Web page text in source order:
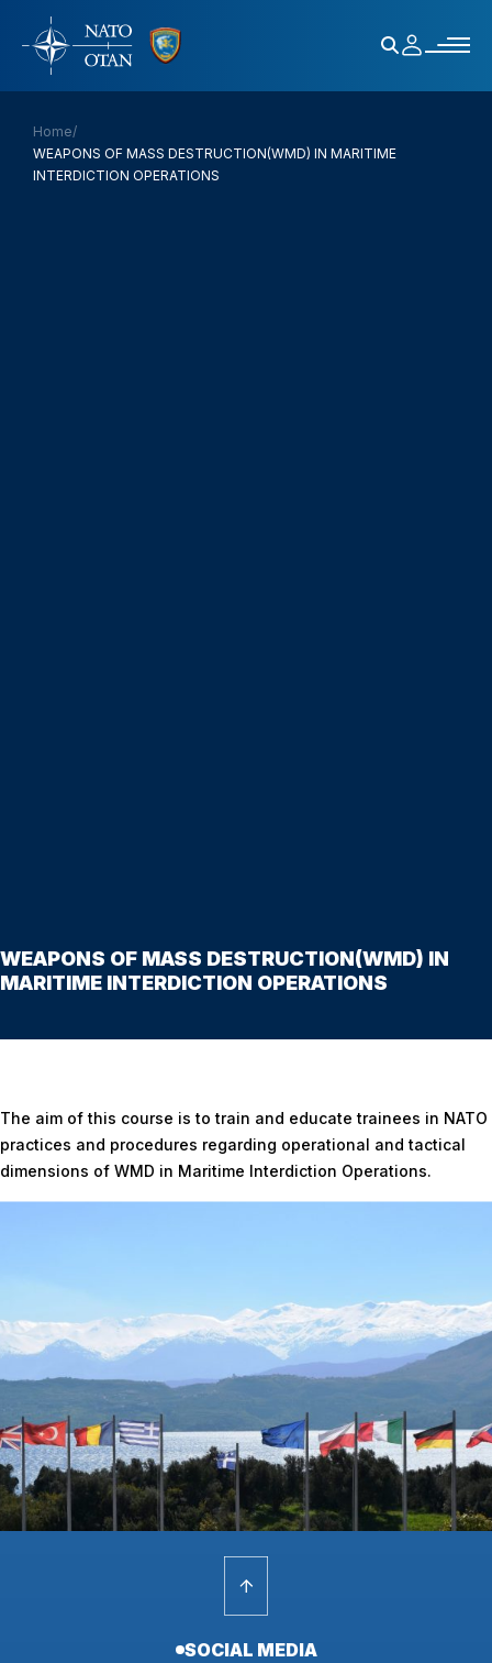
Home/
WEAPONS OF MASS DESTRUCTION(WMD) IN MARITIME
INTERDICTION OPERATIONS
WEAPONS OF MASS DESTRUCTION(WMD) IN
MARITIME INTERDICTION OPERATIONS
The aim of this course is to train and educate trainees in NATO
practices and procedures regarding operational and tactical
dimensions of WMD in Maritime Interdiction Operations.
SOCIAL MEDIA